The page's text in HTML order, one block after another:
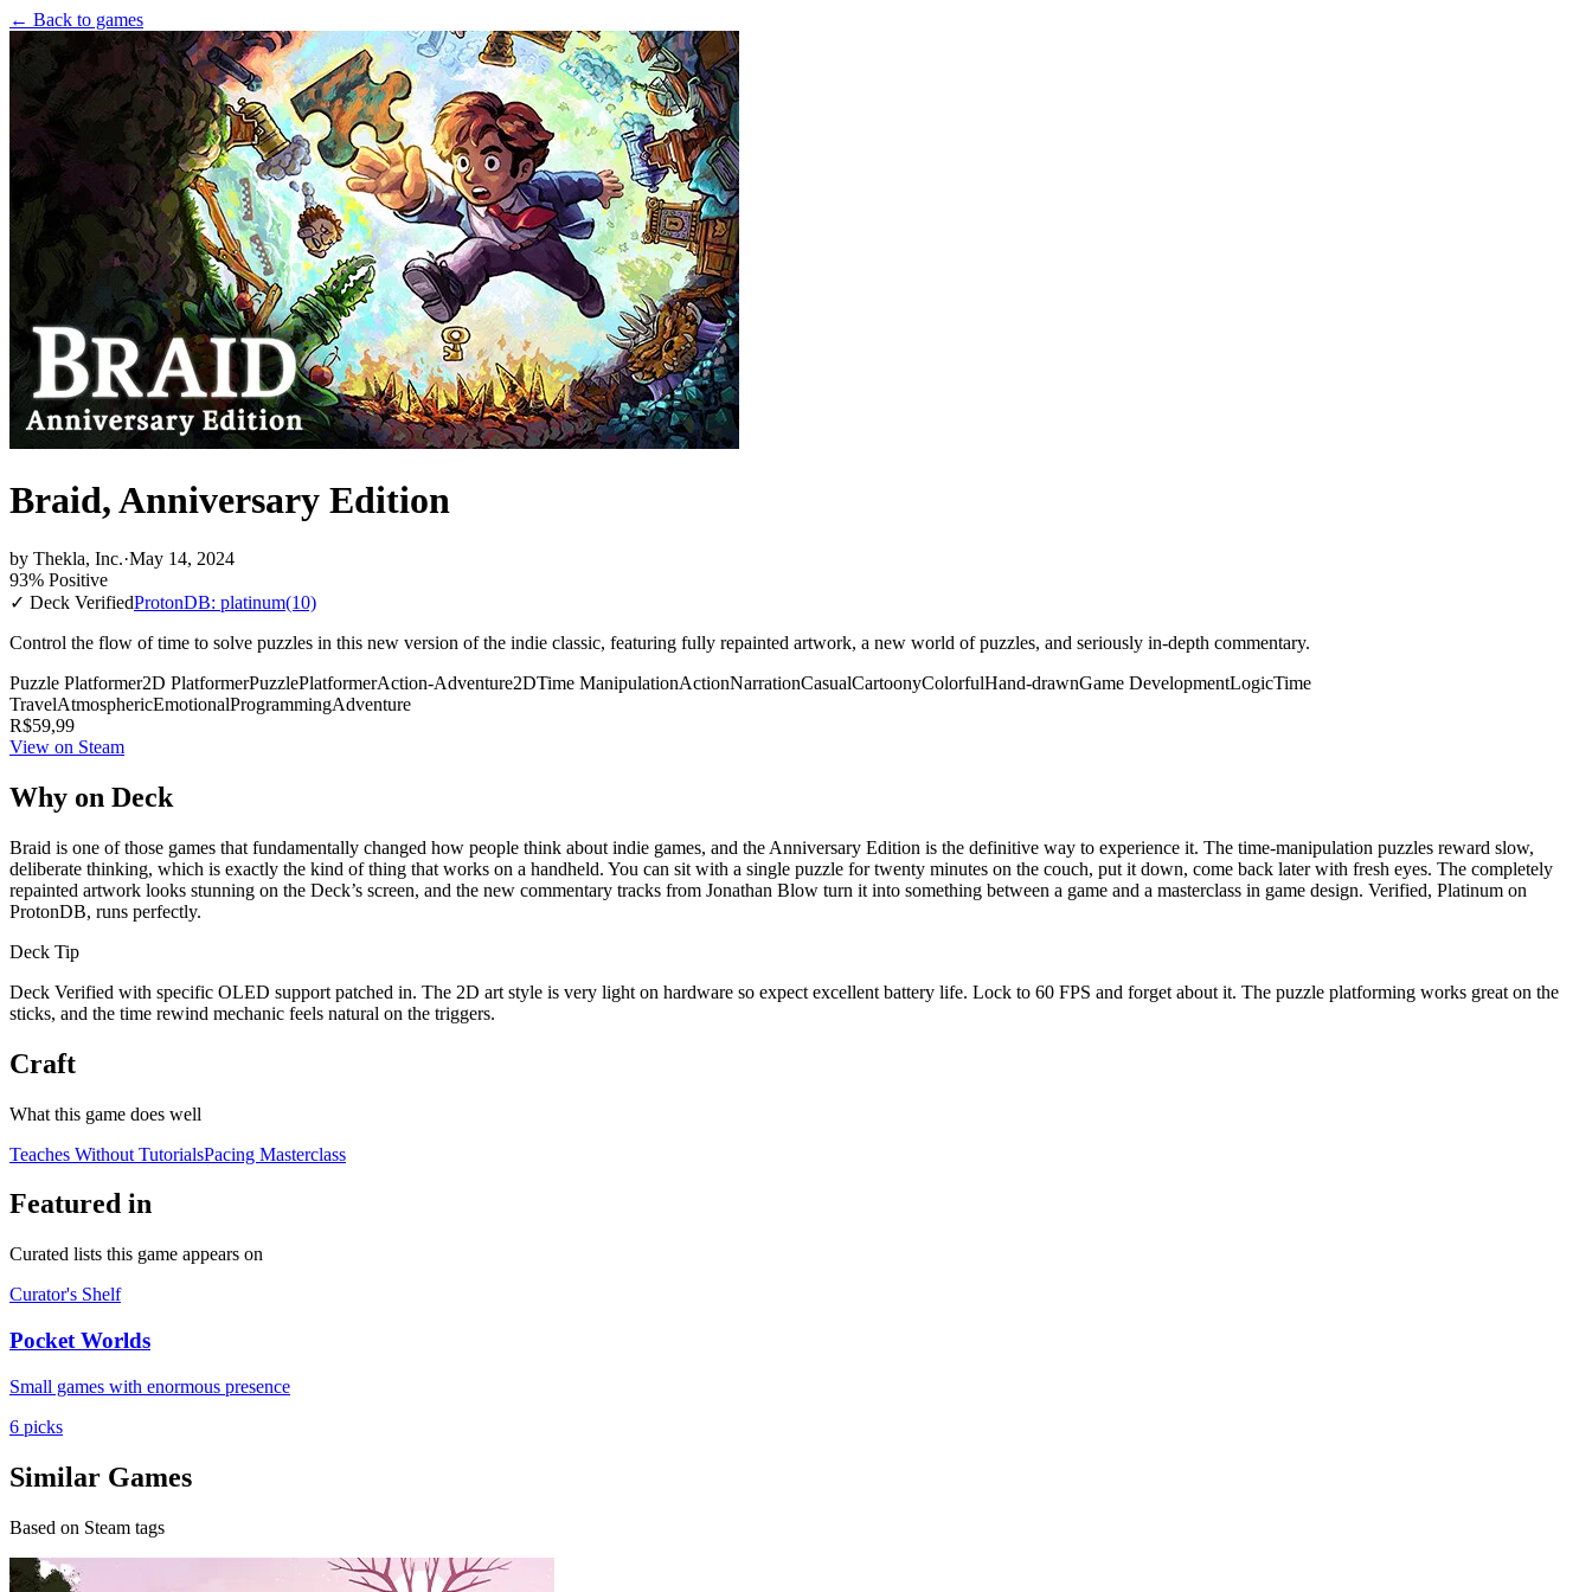
← Back to games
Braid, Anniversary Edition
by Thekla, Inc.·May 14, 2024
93% Positive
✓ Deck VerifiedProtonDB: platinum(10)
Control the flow of time to solve puzzles in this new version of the indie classic, featuring fully repainted artwork, a new world of puzzles, and seriously in-depth commentary.
Puzzle Platformer2D PlatformerPuzzlePlatformerAction-Adventure2DTime ManipulationActionNarrationCasualCartoonyColorfulHand-drawnGame DevelopmentLogicTime
TravelAtmosphericEmotionalProgrammingAdventure
R$59,99
View on Steam
Why on Deck
Braid is one of those games that fundamentally changed how people think about indie games, and the Anniversary Edition is the definitive way to experience it. The time-manipulation puzzles reward slow,
deliberate thinking, which is exactly the kind of thing that works on a handheld. You can sit with a single puzzle for twenty minutes on the couch, put it down, come back later with fresh eyes. The completely
repainted artwork looks stunning on the Deck’s screen, and the new commentary tracks from Jonathan Blow turn it into something between a game and a masterclass in game design. Verified, Platinum on
ProtonDB, runs perfectly.
Deck Tip
Deck Verified with specific OLED support patched in. The 2D art style is very light on hardware so expect excellent battery life. Lock to 60 FPS and forget about it. The puzzle platforming works great on the
sticks, and the time rewind mechanic feels natural on the triggers.
Craft
What this game does well
Teaches Without TutorialsPacing Masterclass
Featured in
Curated lists this game appears on
Curator's Shelf
Pocket Worlds
Small games with enormous presence
6 picks
Similar Games
Based on Steam tags